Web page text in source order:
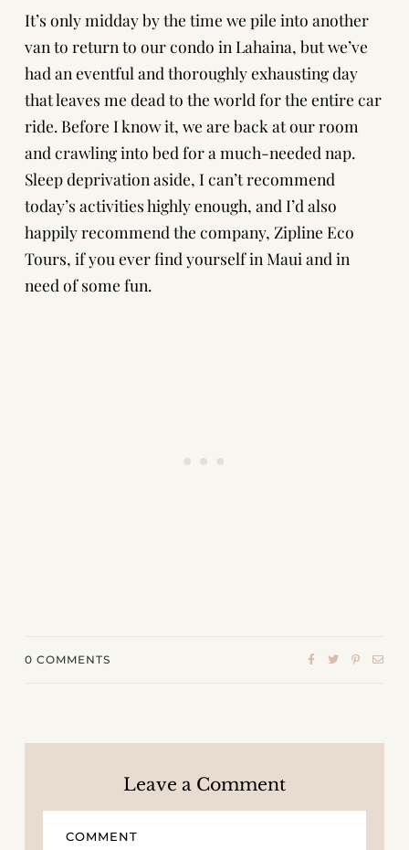
It’s only midday by the time we pile into another
van to return to our condo in Lahaina, but we’ve
had an eventful and thoroughly exhausting day
that leaves me dead to the world for the entire car
ride. Before I know it, we are back at our room
and crawling into bed for a much-needed nap.
Sleep deprivation aside, I can’t recommend
today’s activities highly enough, and I’d also
happily recommend the company, Zipline Eco
Tours, if you ever find yourself in Maui and in
need of some fun.
0 COMMENTS
Leave a Comment